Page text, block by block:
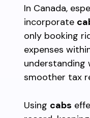
In Canada,
incorporate
only booking
expenses
understanding
smoother tax
Using cabs